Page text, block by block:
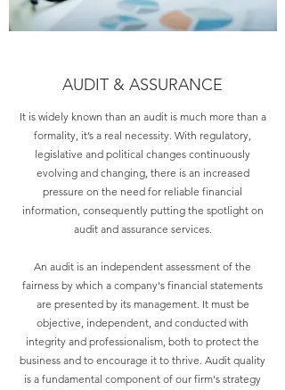
AUDIT & ASSURANCE
It is widely known than an audit is much more than a
formality, it’s a real necessity. With regulatory,
legislative and political changes continuously
evolving and changing, there is an increased
pressure on the need for reliable financial
information, consequently putting the spotlight on
audit and assurance services.
An audit is an independent assessment of the
fairness by which a company's financial statements
are presented by its management. It must be
objective, independent, and conducted with
integrity and professionalism, both to protect the
business and to encourage it to thrive. Audit quality
is a fundamental component of our firm's strategy